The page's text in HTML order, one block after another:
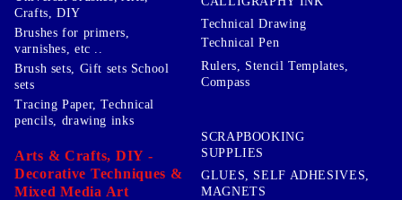
Crafts, DIY
Brushes for primers,
varnishes, etc ..
Brush sets, Gift sets School
sets
Technical Drawing
Technical Pen
Rulers, Stencil Templates,
Compass
Tracing Paper, Technical
pencils, drawing inks
Arts & Crafts, DIY -
Decorative Techniques &
Mixed Media Art
SCRAPBOOKING
SUPPLIES
GLUES, SELF ADHESIVES,
MAGNETS